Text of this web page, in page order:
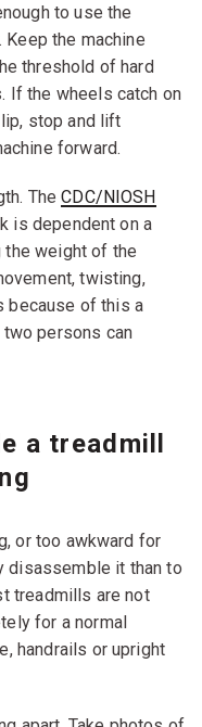
to use the
the machine
threshold of hard
If the wheels catch on
stop and lift
forward.
TheCDC/NIOSH
is dependent on a
the weight of the
twisting,
because of this a
persons can
a treadmill
or too awkward for
disassemble it than to
treadmills are not
for a normal
handrails or upright